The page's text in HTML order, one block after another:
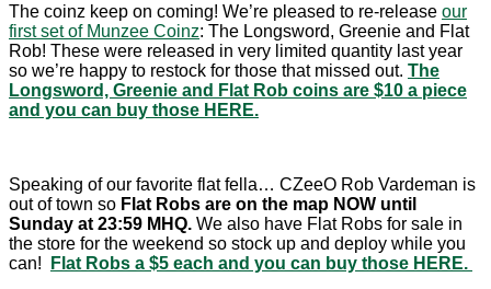
The coinz keep on coming! We’re pleased to re-release our
first set of Munzee Coinz: The Longsword, Greenie and Flat
Rob! These were released in very limited quantity last year
so we’re happy to restock for those that missed out. The
Longsword, Greenie and Flat Rob coins are $10 a piece
and you can buy those HERE.
Speaking of our favorite flat fella… CZeeO Rob Vardeman is
out of town so Flat Robs are on the map NOW until
Sunday at 23:59 MHQ. We also have Flat Robs for sale in
the store for the weekend so stock up and deploy while you
can!
Flat Robs a $5 each and you can buy those HERE.